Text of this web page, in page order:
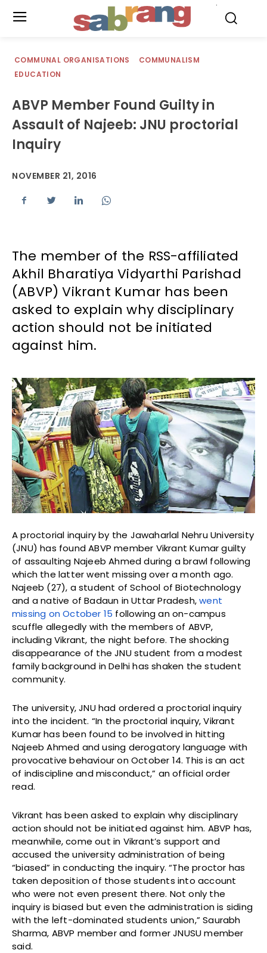
COMMUNAL ORGANISATIONS
COMMUNALISM
EDUCATION
ABVP Member Found Guilty in
Assault of Najeeb: JNU proctorial
Inquiry
NOVEMBER 21, 2016
The member of the RSS-affiliated
Akhil Bharatiya Vidyarthi Parishad
(ABVP) Vikrant Kumar has been
asked to explain why disciplinary
action should not be initiated
against him.
A proctorial inquiry by the Jawaharlal Nehru University
(JNU) has found ABVP member Vikrant Kumar guilty
of assaulting Najeeb Ahmed during a brawl following
which the latter went missing over a month ago.
Najeeb (27), a student of School of Biotechnology
and a native of Badaun in Uttar Pradesh,went
missing on October 15 following an on-campus
scuffle allegedly with the members of ABVP,
including Vikrant, the night before. The shocking
disappearance of the JNU student from a modest
family background in Delhi has shaken the student
community.
The university, JNU had ordered a proctorial inquiry
into the incident. “In the proctorial inquiry, Vikrant
Kumar has been found to be involved in hitting
Najeeb Ahmed and using derogatory language with
provocative behaviour on October 14. This is an act
of indiscipline and misconduct,” an official order
read.
Vikrant has been asked to explain why disciplinary
action should not be initiated against him. ABVP has,
meanwhile, come out in Vikrant’s support and
accused the university administration of being
“biased” in conducting the inquiry. “The proctor has
taken deposition of those students into account
who were not even present there. Not only the
inquiry is biased but even the administration is siding
with the left-dominated students union,” Saurabh
Sharma, ABVP member and former JNUSU member
said.